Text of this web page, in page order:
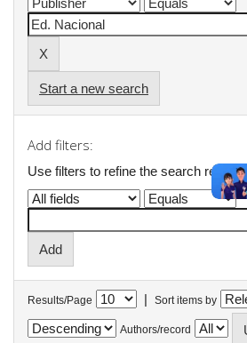
Start a new search
Add filters:
Use filters to refine the search results.
Results/Page | Sort items by
Authors/record